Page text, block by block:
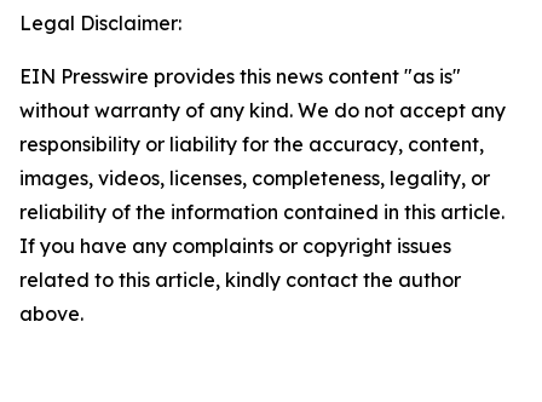
Legal Disclaimer:
EIN Presswire provides this news content "as is"
without warranty of any kind. We do not accept any
responsibility or liability for the accuracy, content,
images, videos, licenses, completeness, legality, or
reliability of the information contained in this article.
If you have any complaints or copyright issues
related to this article, kindly contact the author
above.